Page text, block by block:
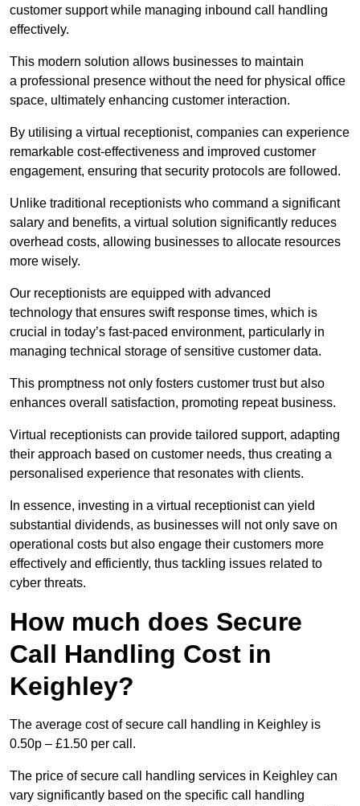
customer support while managing inbound call handling
effectively.
This modern solution allows businesses to maintain
a professional presence without the need for physical office
space, ultimately enhancing customer interaction.
By utilising a virtual receptionist, companies can experience
remarkable cost-effectiveness and improved customer
engagement, ensuring that security protocols are followed.
Unlike traditional receptionists who command a significant
salary and benefits, a virtual solution significantly reduces
overhead costs, allowing businesses to allocate resources
more wisely.
Our receptionists are equipped with advanced
technology that ensures swift response times, which is
crucial in today’s fast-paced environment, particularly in
managing technical storage of sensitive customer data.
This promptness not only fosters customer trust but also
enhances overall satisfaction, promoting repeat business.
Virtual receptionists can provide tailored support, adapting
their approach based on customer needs, thus creating a
personalised experience that resonates with clients.
In essence, investing in a virtual receptionist can yield
substantial dividends, as businesses will not only save on
operational costs but also engage their customers more
effectively and efficiently, thus tackling issues related to
cyber threats.
How much does Secure
Call Handling Cost in
Keighley?
The average cost of secure call handling in Keighley is
0.50p – £1.50 per call.
The price of secure call handling services in Keighley can
vary significantly based on the specific call handling